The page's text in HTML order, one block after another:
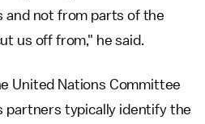
and not from parts of the
us off from," he said.
United Nations Committee
partners typically identify the